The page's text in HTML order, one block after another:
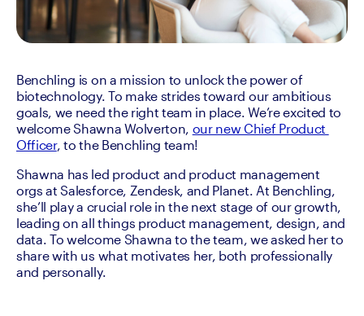
Benchling is on a mission to unlock the power of
biotechnology. To make strides toward our ambitious
goals, we need the right team in place. We’re excited to
welcome Shawna Wolverton, our new Chief Product
Officer, to the Benchling team!
Shawna has led product and product management
orgs at Salesforce, Zendesk, and Planet. At Benchling,
she’ll play a crucial role in the next stage of our growth,
leading on all things product management, design, and
data. To welcome Shawna to the team, we asked her to
share with us what motivates her, both professionally
and personally.